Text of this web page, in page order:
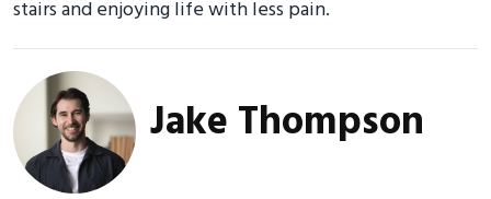
stairs and enjoying life with less pain.
Jake Thompson